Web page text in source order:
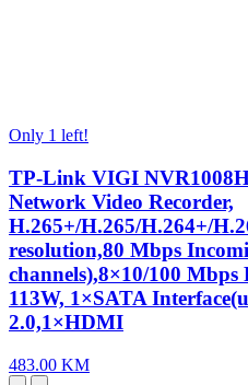
Only 1 left!
TP-Link VIGI
Network Video Recorder,
H.265+/H.265/H.264+/
resolution,80 Mbps
channels),8×10/100
113W, 1×SATA
2.0,1×HDMI
483.00 KM